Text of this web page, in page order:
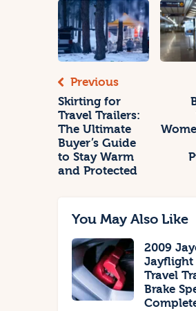
Previous
Skirting for
Travel Trailers:
The Ultimate
Buyer’s Guide
to Stay Warm
and Protected
You May Also Like
2009
Jayflight
Travel
Brake